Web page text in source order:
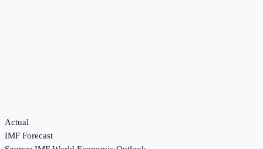
Actual
IMF Forecast